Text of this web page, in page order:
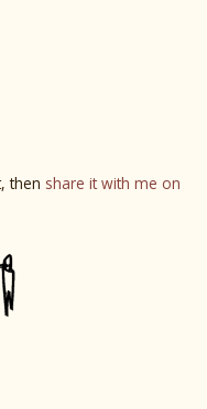
then share it with me on